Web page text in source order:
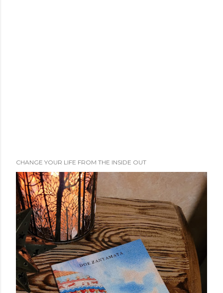
CHANGE YOUR LIFE FROM THE INSIDE OUT